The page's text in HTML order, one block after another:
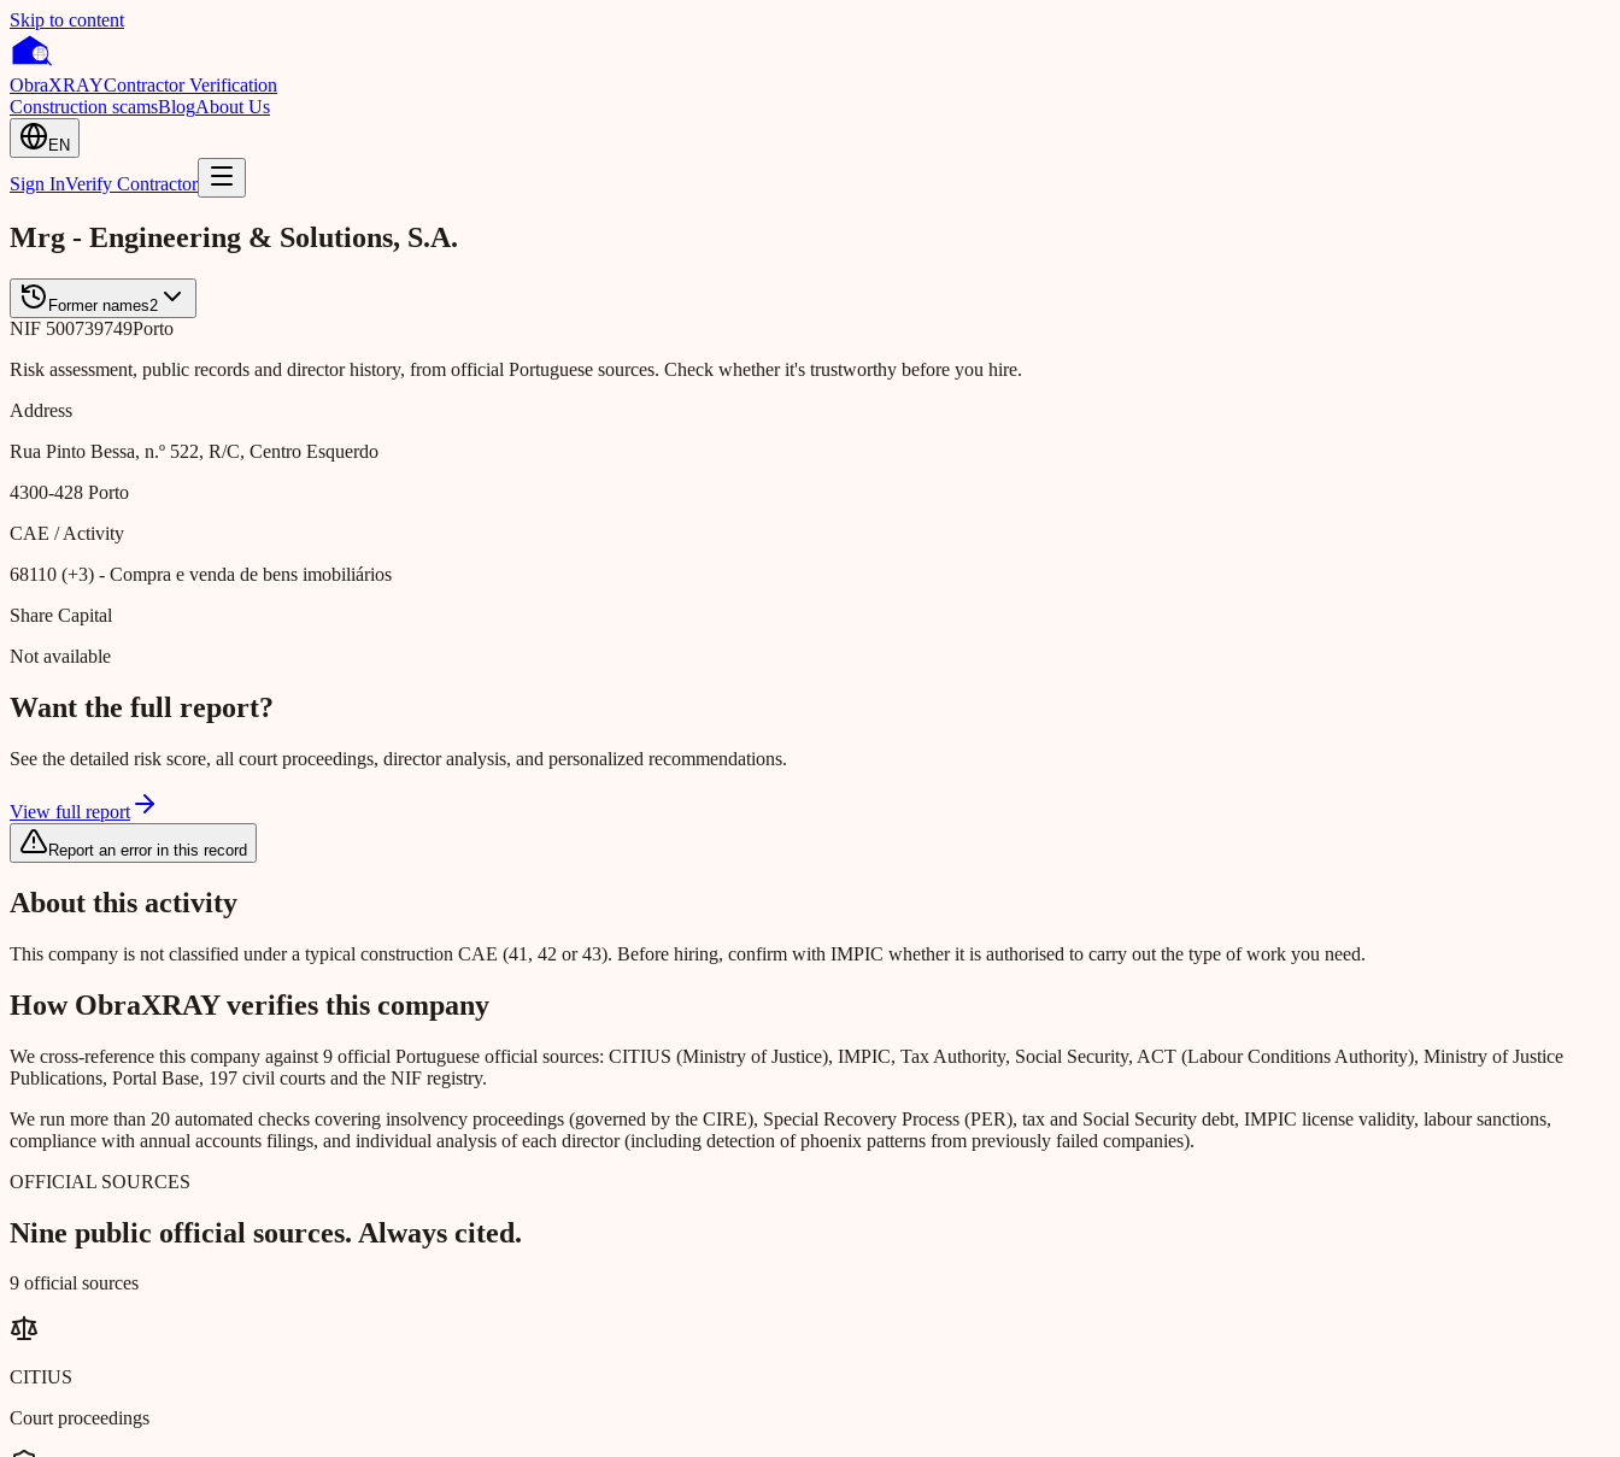
Skip to content
ObraXRAYContractor Verification
Construction scamsBlogAbout Us
EN
Sign InVerify Contractor
Mrg - Engineering & Solutions, S.A.
Former names2
NIF 500739749Porto
Risk assessment, public records and director history, from official Portuguese sources. Check whether it's trustworthy before you hire.
Address
Rua Pinto Bessa, n.º 522, R/C, Centro Esquerdo
4300-428 Porto
CAE / Activity
68110 (+3) - Compra e venda de bens imobiliários
Share Capital
Not available
Want the full report?
See the detailed risk score, all court proceedings, director analysis, and personalized recommendations.
View full report
Report an error in this record
About this activity
This company is not classified under a typical construction CAE (41, 42 or 43). Before hiring, confirm with IMPIC whether it is authorised to carry out the type of work you need.
How ObraXRAY verifies this company
We cross-reference this company against 9 official Portuguese official sources: CITIUS (Ministry of Justice), IMPIC, Tax Authority, Social Security, ACT (Labour Conditions Authority), Ministry of Justice
Publications, Portal Base, 197 civil courts and the NIF registry.
We run more than 20 automated checks covering insolvency proceedings (governed by the CIRE), Special Recovery Process (PER), tax and Social Security debt, IMPIC license validity, labour sanctions,
compliance with annual accounts filings, and individual analysis of each director (including detection of phoenix patterns from previously failed companies).
OFFICIAL SOURCES
Nine public official sources. Always cited.
9 official sources
CITIUS
Court proceedings